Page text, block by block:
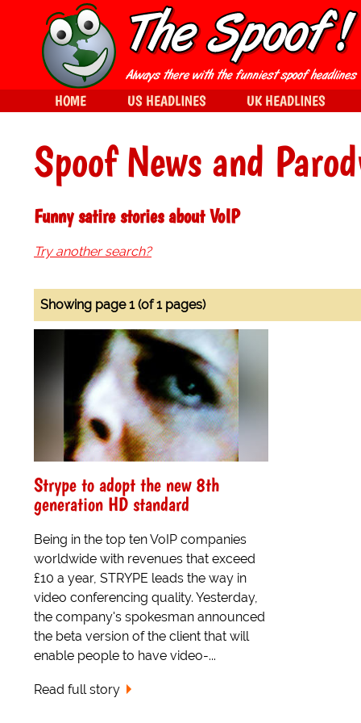
Spoof News and
Funny satire stories about VoIP
Try another search?
Showing page 1 (of 1 pages)
Strype to adopt the new 8th
generation HD standard
Being in the top ten VoIP companies
worldwide with revenues that exceed
£10 a year, STRYPE leads the way in
video conferencing quality. Yesterday,
the company's spokesman announced
the beta version of the client that will
enable people to have video-...
Read full story
HOME US HEADLINES UK HEADLINES